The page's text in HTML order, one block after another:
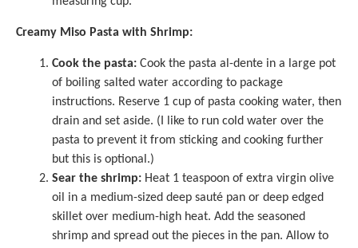
Creamy Miso Pasta with Shrimp:
Cook the pasta: Cook the pasta al-dente in a large pot
of boiling salted water according to package
instructions. Reserve 1 cup of pasta cooking water, then
drain and set aside. (I like to run cold water over the
pasta to prevent it from sticking and cooking further
but this is optional.)
Sear the shrimp: Heat 1 teaspoon of extra virgin olive
oil in a medium-sized deep sauté pan or deep edged
skillet over medium-high heat. Add the seasoned
shrimp and spread out the pieces in the pan. Allow to